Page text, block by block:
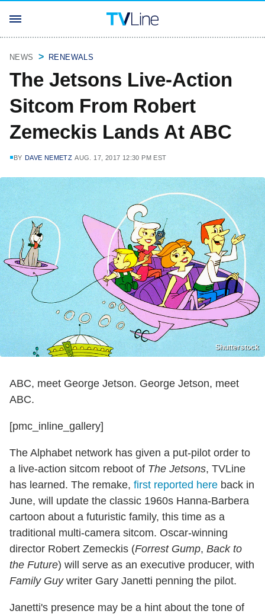
NEWS RENEWALS
The Jetsons Live-Action
Sitcom From Robert
Zemeckis Lands At ABC
BY DAVE NEMETZ AUG. 17, 2017 12:30 PM EST
Shutterstock
ABC, meet George Jetson. George Jetson, meet
ABC.
[pmc_inline_gallery]
The Alphabet network has given a put-pilot order to
a live-action sitcom reboot of The Jetsons, TVLine
has learned. The remake, first reported here back in
June, will update the classic 1960s Hanna-Barbera
cartoon about a futuristic family, this time as a
traditional multi-camera sitcom. Oscar-winning
director Robert Zemeckis (Forrest Gump, Back to
the Future) will serve as an executive producer, with
Family Guywriter Gary Janetti penning the pilot.
Janetti's presence may be a hint about the tone of